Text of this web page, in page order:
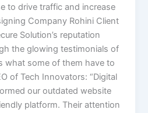
to drive traffic and increase
Company Rohini Client
Solution’s reputation
the glowing testimonials of
what some of them have to
of Tech Innovators: “Digital
our outdated website
platform. Their attention